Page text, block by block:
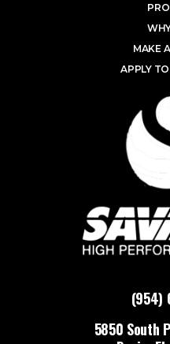
(954)
5850 South
MAKE
APPLY